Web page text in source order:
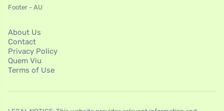
Footer - AU
About Us
Contact
Privacy Policy
Quem Viu
Terms of Use